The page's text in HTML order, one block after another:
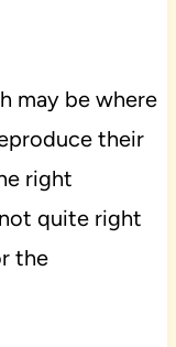
may be where
their
right
quite right
the